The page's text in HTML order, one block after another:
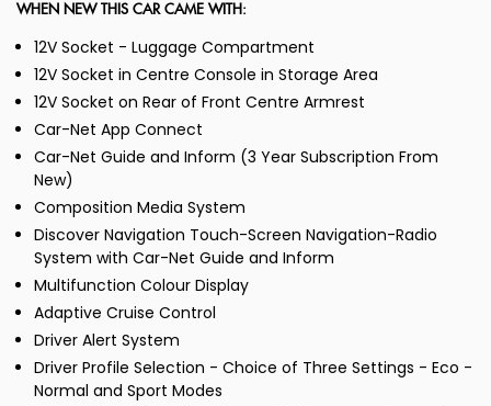
WHEN NEW THIS CAR CAME WITH:
12V Socket - Luggage Compartment
12V Socket in Centre Console in Storage Area
12V Socket on Rear of Front Centre Armrest
Car-Net App Connect
Car-Net Guide and Inform (3 Year Subscription From
New)
Composition Media System
Discover Navigation Touch-Screen Navigation-Radio
System with Car-Net Guide and Inform
Multifunction Colour Display
Adaptive Cruise Control
Driver Alert System
Driver Profile Selection - Choice of Three Settings - Eco -
Normal and Sport Modes